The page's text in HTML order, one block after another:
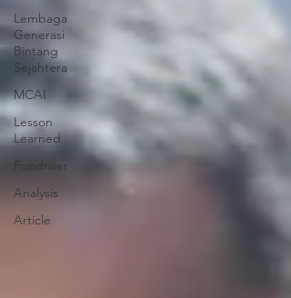
Lembaga
Generasi
Bintang
Sejahtera
MCAI
Lesson
Learned
Fundriser
Analysis
Article